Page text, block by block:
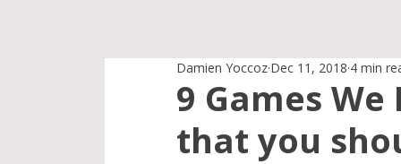
9 Games
that you
Damien Yoccoz Dec 11, 2018 4 min